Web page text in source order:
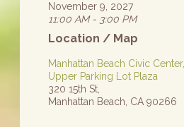
November 9, 2027
11:00 AM - 3:00 PM
Location / Map
Manhattan Beach Civic Center,
Upper Parking Lot Plaza
320 15th St,
Manhattan Beach, CA 90266